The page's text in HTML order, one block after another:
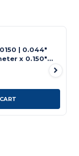
| 0.044"
x 0.150"
x 3/16" Shank
Boring